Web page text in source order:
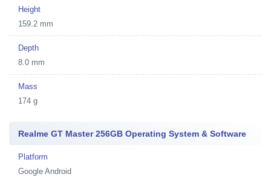
Height
159.2 mm
Depth
8.0 mm
Mass
174 g
Realme GT Master 256GB Operating System & Software
Platform
Google Android